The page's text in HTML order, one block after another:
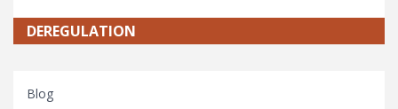
DEREGULATION
Blog